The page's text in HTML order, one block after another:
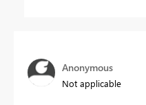
Anonymous
Not applicable